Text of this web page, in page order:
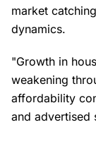
market
dynamics.
"Growth in
weakening
affordability
and advertised